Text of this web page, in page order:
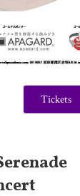
Tickets